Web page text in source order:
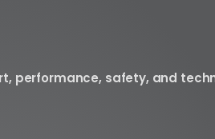
performance, safety, and